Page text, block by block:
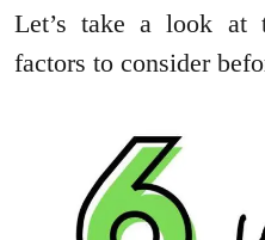
Let’s take a look at
factors to consider